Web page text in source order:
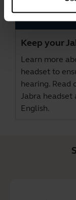
Keep your
Learn more
headset to
hearing. Read
Jabra headset
English.